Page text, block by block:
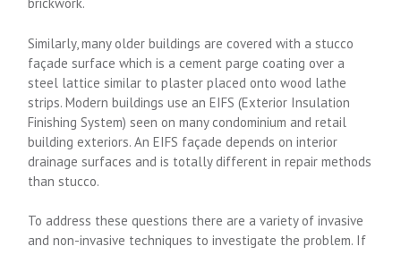
brickwork.
Similarly, many older buildings are covered with a stucco
façade surface which is a cement parge coating over a
steel lattice similar to plaster placed onto wood lathe
strips. Modern buildings use an EIFS (Exterior Insulation
Finishing System) seen on many condominium and retail
building exteriors. An EIFS façade depends on interior
drainage surfaces and is totally different in repair methods
than stucco.
To address these questions there are a variety of invasive
and non-invasive techniques to investigate the problem. If